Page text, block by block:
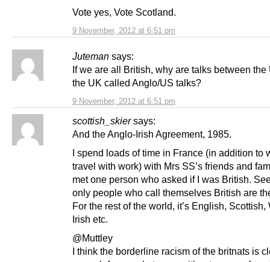
9 November, 2012 at 6:51 pm
Vote yes, Vote Scotland.
Juteman says:
9 November, 2012 at 6:51 pm
If we are all British, why are talks between the
the UK called Anglo/US talks?
scottish_skier says:
And the Anglo-Irish Agreement, 1985.
I spend loads of time in France (in addition to
travel with work) with Mrs SS’s friends and
met one person who asked if I was British.
only people who call themselves British are
For the rest of the world, it’s English, Scottish,
Irish etc.
@Muttley
I think the borderline racism of the britnats is